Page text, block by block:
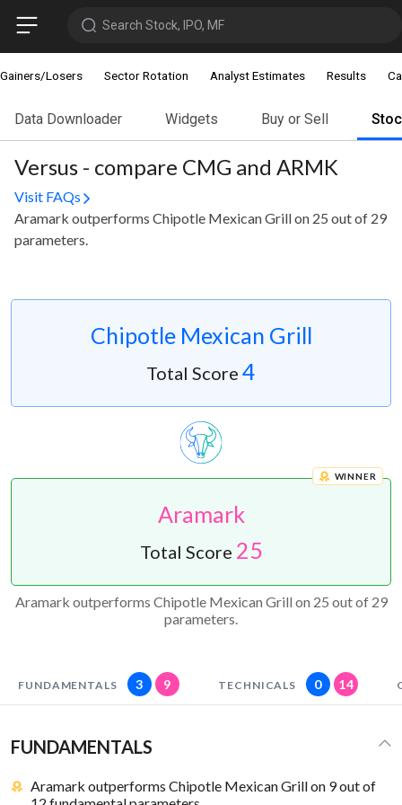
Search Stock, IPO, MF
Gainers/Losers Sector Rotation Analyst Estimates Results
Data Downloader Widgets Buy or Sell
Versus - compare CMG and ARMK
Visit FAQs
Aramark outperforms Chipotle Mexican Grill on 25 out of 29
parameters.
Chipotle Mexican Grill
Total Score 4
Aramark
WINNER
Total Score 25
Aramark outperforms Chipotle Mexican Grill on 25 out of 29
parameters.
FUNDAMENTALS 3 9 TECHNICALS 0 14
FUNDAMENTALS
Aramark outperforms Chipotle Mexican Grill on 9 out of